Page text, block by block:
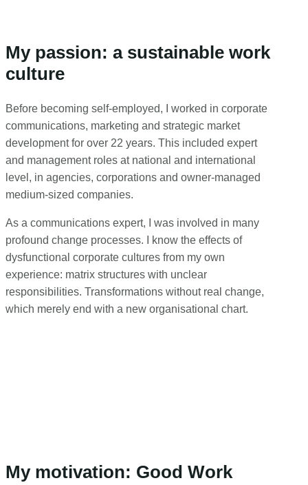
My passion: a sustainable work
culture
Before becoming self-employed, I worked in corporate
communications, marketing and strategic market
development for over 22 years. This included expert
and management roles at national and international
level, in agencies, corporations and owner-managed
medium-sized companies.
As a communications expert, I was involved in many
profound change processes. I know the effects of
dysfunctional corporate cultures from my own
experience: matrix structures with unclear
responsibilities. Transformations without real change,
which merely end with a new organisational chart.
My motivation: Good Work